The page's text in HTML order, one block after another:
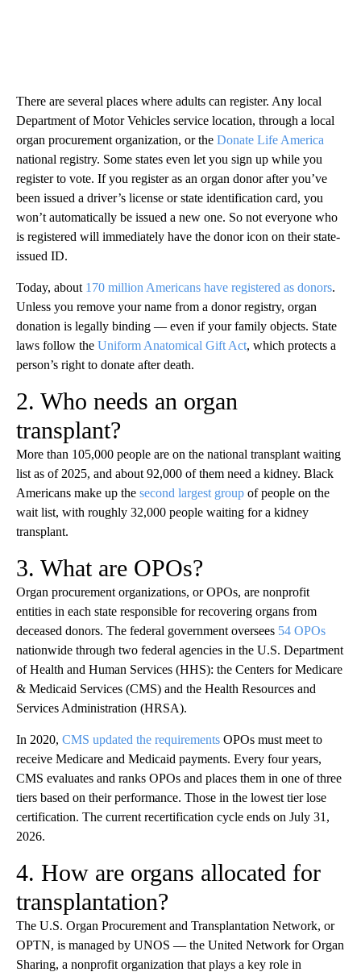
There are several places where adults can register. Any local
Department of Motor Vehicles service location, through a local
organ procurement organization, or the Donate Life America
national registry. Some states even let you sign up while you
register to vote. If you register as an organ donor after you’ve
been issued a driver’s license or state identification card, you
won’t automatically be issued a new one. So not everyone who
is registered will immediately have the donor icon on their state-
issued ID.
Today, about 170 million Americans have registered as donors.
Unless you remove your name from a donor registry, organ
donation is legally binding — even if your family objects. State
laws follow the Uniform Anatomical Gift Act, which protects a
person’s right to donate after death.
2. Who needs an organ
transplant?
More than 105,000 people are on the national transplant waiting
list as of 2025, and about 92,000 of them need a kidney. Black
Americans make up the second largest group of people on the
wait list, with roughly 32,000 people waiting for a kidney
transplant.
3. What are OPOs?
Organ procurement organizations, or OPOs, are nonprofit
entities in each state responsible for recovering organs from
deceased donors. The federal government oversees 54 OPOs
nationwide through two federal agencies in the U.S. Department
of Health and Human Services (HHS): the Centers for Medicare
& Medicaid Services (CMS) and the Health Resources and
Services Administration (HRSA).
In 2020, CMS updated the requirements OPOs must meet to
receive Medicare and Medicaid payments. Every four years,
CMS evaluates and ranks OPOs and places them in one of three
tiers based on their performance. Those in the lowest tier lose
certification. The current recertification cycle ends on July 31,
2026.
4. How are organs allocated for
transplantation?
The U.S. Organ Procurement and Transplantation Network, or
OPTN, is managed by UNOS — the United Network for Organ
Sharing, a nonprofit organization that plays a key role in